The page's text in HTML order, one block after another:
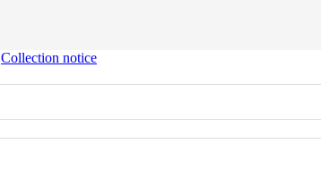
Collection notice